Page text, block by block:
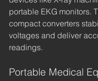
portable EKG monitors.
compact converters
voltages and deliver
readings.
Portable Medical